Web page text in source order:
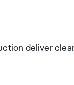
deliver clear